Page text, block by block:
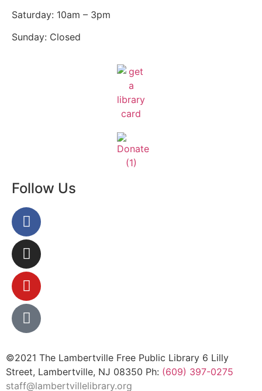
Saturday: 10am – 3pm
Sunday: Closed
Follow Us
©2021 The Lambertville Free Public Library 6 Lilly
Street, Lambertville, NJ 08350 Ph: (609) 397-0275
staff@lambertvillelibrary.org